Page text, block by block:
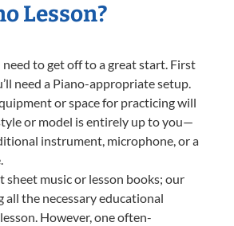
Lesson?
need to get off to a great start. First
need a Piano-appropriate setup.
or space for practicing will
or model is entirely up to you—
instrument, microphone, or a
sheet music or lesson books; our
all the necessary educational
However, one often-